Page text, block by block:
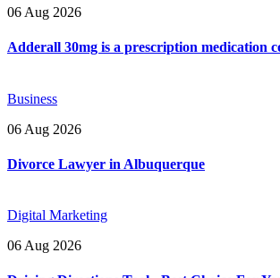
06 Aug 2026
Adderall 30mg is a prescription medication
Business
06 Aug 2026
Divorce Lawyer in Albuquerque
Digital Marketing
06 Aug 2026